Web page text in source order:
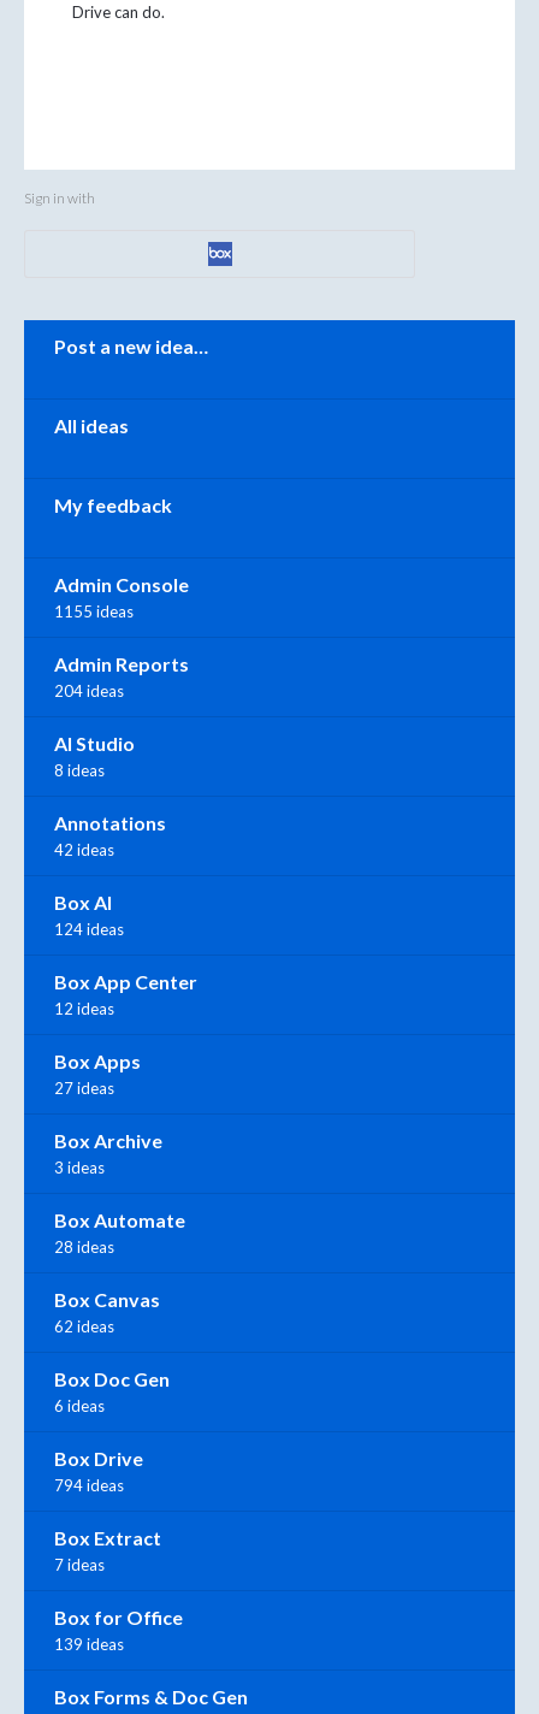
Drive can do.
Sign in with
Categories
Post a new idea…
All ideas
My feedback
Admin Console
1155 ideas
Admin Reports
204 ideas
AI Studio
8 ideas
Annotations
42 ideas
Box AI
124 ideas
Box App Center
12 ideas
Box Apps
27 ideas
Box Archive
3 ideas
Box Automate
28 ideas
Box Canvas
62 ideas
Box Doc Gen
6 ideas
Box Drive
794 ideas
Box Extract
7 ideas
Box for Office
139 ideas
Box Forms & Doc Gen